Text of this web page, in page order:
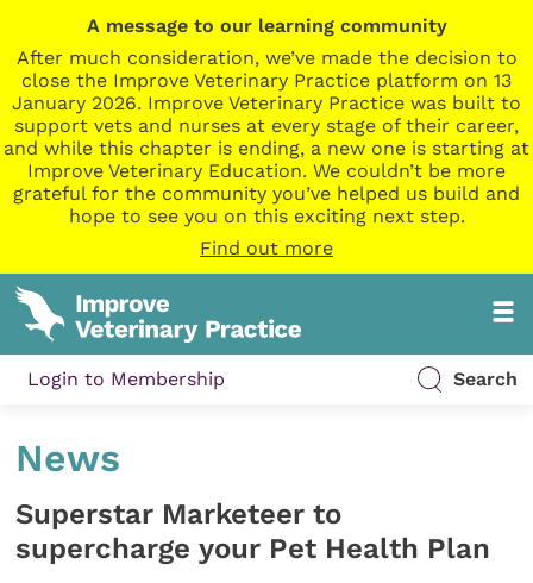
A message to our learning community
After much consideration, we’ve made the decision to
close the Improve Veterinary Practice platform on 13
January 2026. Improve Veterinary Practice was built to
support vets and nurses at every stage of their career,
and while this chapter is ending, a new one is starting at
Improve Veterinary Education. We couldn’t be more
grateful for the community you’ve helped us build and
hope to see you on this exciting next step.
Find out more
Login to Membership Search
News
Superstar Marketeer to
supercharge your Pet Health Plan